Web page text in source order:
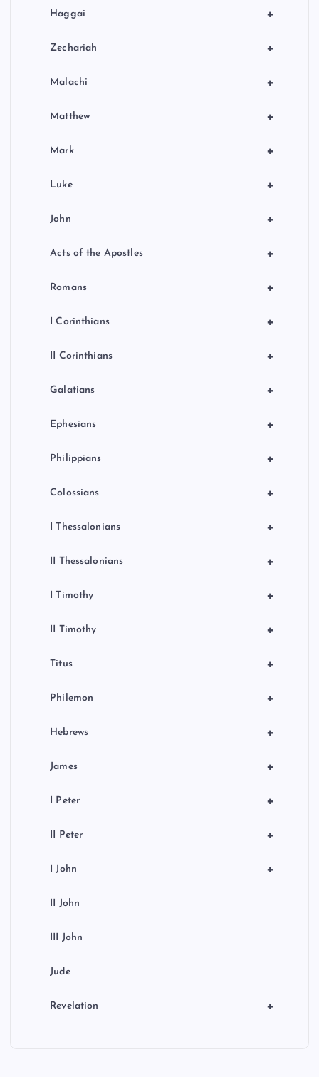
+
Haggai
+
Zechariah
+
Malachi
+
Matthew
+
Mark
+
Luke
+
John
+
Acts of the Apostles
+
Romans
+
I Corinthians
+
II Corinthians
+
Galatians
+
Ephesians
+
Philippians
+
Colossians
+
I Thessalonians
+
II Thessalonians
+
I Timothy
+
II Timothy
+
Titus
+
Philemon
+
Hebrews
+
James
+
I Peter
+
II Peter
+
I John
II John
III John
Jude
+
Revelation